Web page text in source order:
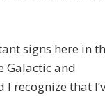
signs here in
Galactic and
recognize that